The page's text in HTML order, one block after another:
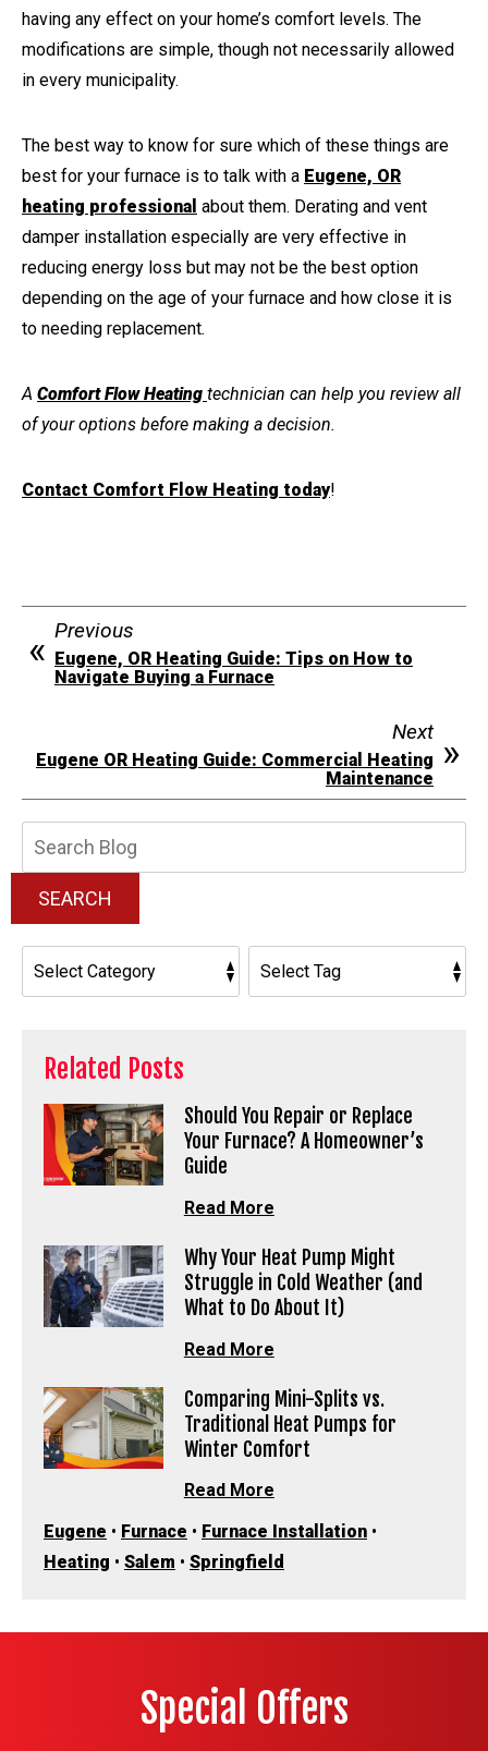
having any effect on your home’s comfort levels. The
modifications are simple, though not necessarily allowed
in every municipality.
The best way to know for sure which of these things are
best for your furnace is to talk with a Eugene, OR
heating professional about them. Derating and vent
damper installation especially are very effective in
reducing energy loss but may not be the best option
depending on the age of your furnace and how close it is
to needing replacement.
A Comfort Flow Heating technician can help you review all
of your options before making a decision.
Contact Comfort Flow Heating today!
Previous
Eugene, OR Heating Guide: Tips on How to
Navigate Buying a Furnace
Next
Eugene OR Heating Guide: Commercial Heating
Maintenance
SEARCH
Related Posts
Should You Repair or Replace
Your Furnace? A Homeowner’s
Guide
Read More
Why Your Heat Pump Might
Struggle in Cold Weather (and
What to Do About It)
Read More
Comparing Mini-Splits vs.
Traditional Heat Pumps for
Winter Comfort
Read More
Eugene • Furnace • Furnace Installation •
Heating • Salem • Springfield
Special Offers